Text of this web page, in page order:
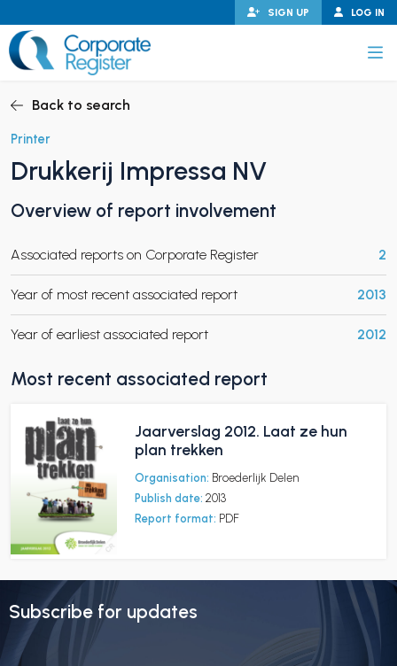
to
content
LOG IN
SIGN UP
CHILD MENU
CHILD MENU
Back to search
Printer
Drukkerij Impressa NV
Overview of report involvement
Associated reports on Corporate Register 2
Year of most recent associated report 2013
Year of earliest associated report 2012
Most recent associated report
Jaarverslag 2012. Laat ze hun
plan trekken
Organisation: Broederlijk Delen
Publish date: 2013
Report format: PDF
Subscribe for updates